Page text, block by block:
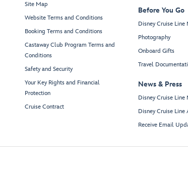
Restr oom
ision
Deck Stage
Beverage Station
Site Map
Website Terms and Conditions
Booking Terms and Conditions
Castaway Club Program Terms and
Conditions
Safety and Security
Your Key Rights and Financial
Protection
Cruise Contract
Before You Go
Disney Cruise
Photography
Onboard Gifts
Travel
News & Press
Disney Cruise Line
Disney Cruise Line
Receive Email